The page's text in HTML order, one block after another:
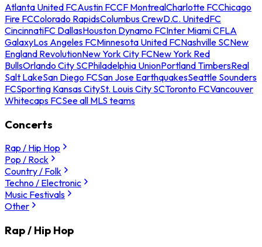
Atlanta United FCAustin FCCF MontrealCharlotte FCChicago
Fire FCColorado RapidsColumbus CrewD.C. UnitedFC
CincinnatiFC DallasHouston Dynamo FCInter Miami CFLA
GalaxyLos Angeles FCMinnesota United FCNashville SCNew
England RevolutionNew York City FCNew York Red
BullsOrlando City SCPhiladelphia UnionPortland TimbersReal
Salt LakeSan Diego FCSan Jose EarthquakesSeattle Sounders
FCSporting Kansas CitySt. Louis City SCToronto FCVancouver
Whitecaps FCSee all MLS teams
Concerts
Rap / Hip Hop
Pop / Rock
Country / Folk
Techno / Electronic
Music Festivals
Other
Rap / Hip Hop